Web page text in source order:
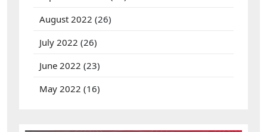
August 2022 (26)
July 2022 (26)
June 2022 (23)
May 2022 (16)